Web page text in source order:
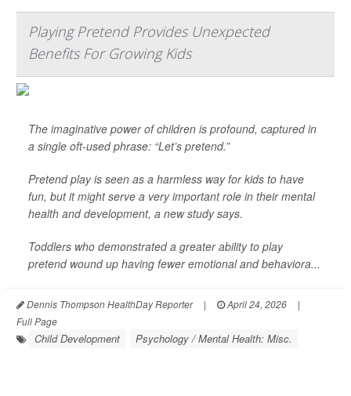
Playing Pretend Provides Unexpected
Benefits For Growing Kids
The imaginative power of children is profound, captured in
a single oft-used phrase: “Let’s pretend.”
Pretend play is seen as a harmless way for kids to have
fun, but it might serve a very important role in their mental
health and development, a new study says.
Toddlers who demonstrated a greater ability to play
pretend wound up having fewer emotional and behaviora...
Dennis Thompson HealthDay Reporter | April 24, 2026
|
Full Page
Child Development Psychology / Mental Health: Misc.